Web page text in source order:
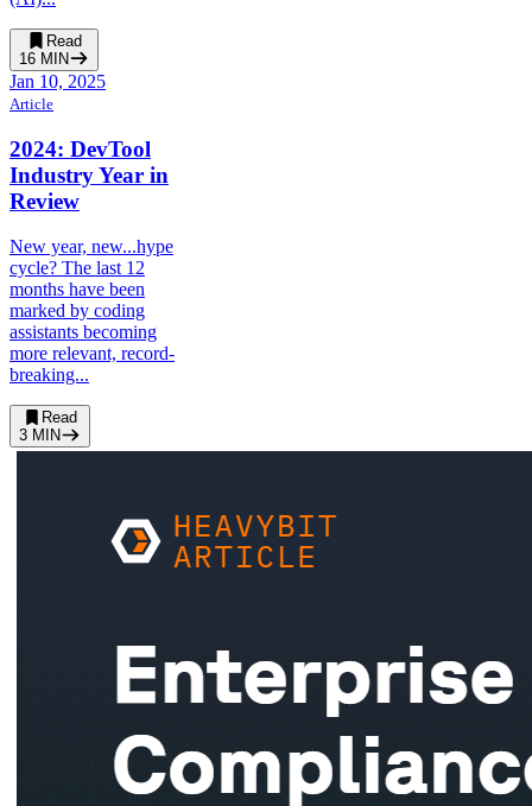
Read
16 MIN
Jan 10, 2025
Article
2024: DevTool
Industry Year in
Review
New year, new...hype
cycle? The last 12
months have been
marked by coding
assistants becoming
more relevant, record-
breaking...
Read
3 MIN